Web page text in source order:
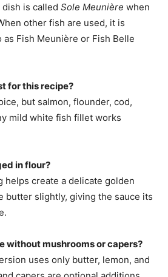
is called Sole Meunière when
other fish are used, it is
Fish Meunière or Fish Belle
for this recipe?
but salmon, flounder, cod,
mild white fish fillet works
in flour?
helps create a delicate golden
butter slightly, giving the sauce its
without mushrooms or capers?
uses only butter, lemon, and